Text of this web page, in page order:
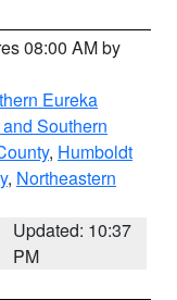
08:00 AM by
Eureka
Southern
, Humboldt
, Northeastern
Updated: 10:37
PM